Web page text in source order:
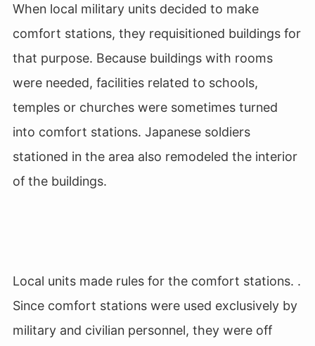
When local military units decided to make
comfort stations, they requisitioned buildings for
that purpose. Because buildings with rooms
were needed, facilities related to schools,
temples or churches were sometimes turned
into comfort stations. Japanese soldiers
stationed in the area also remodeled the interior
of the buildings.
Local units made rules for the comfort stations. .
Since comfort stations were used exclusively by
military and civilian personnel, they were off